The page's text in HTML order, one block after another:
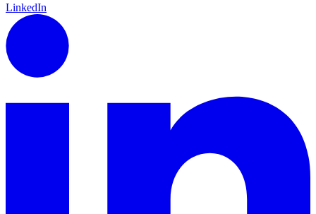
LinkedIn